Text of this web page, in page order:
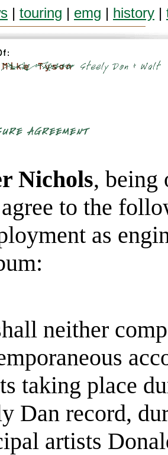
| touring | emg | history |
Nichols, being
to the
as
neither
taking place
Dan record,
artists